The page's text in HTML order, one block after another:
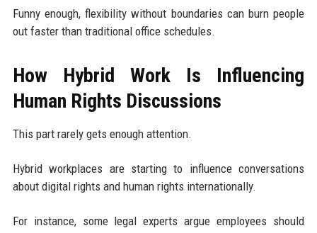
Funny enough, flexibility without boundaries can burn people
out faster than traditional office schedules.
How Hybrid Work Is Influencing
Human Rights Discussions
This part rarely gets enough attention.
Hybrid workplaces are starting to influence conversations
about digital rights and human rights internationally.
For instance, some legal experts argue employees should